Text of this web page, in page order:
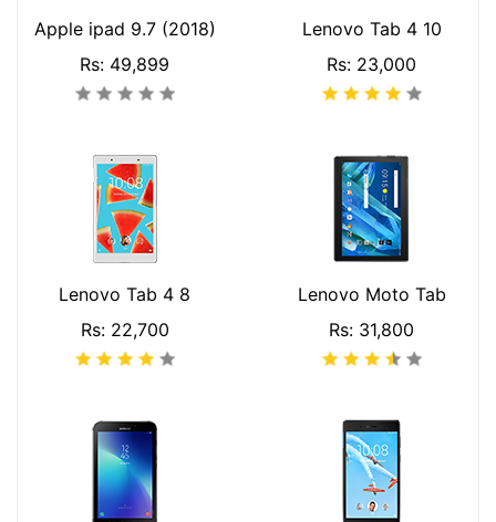
Apple ipad 9.7 (2018)
Rs: 49,899
Lenovo Tab 4 10
Rs: 23,000
Lenovo Tab 4 8
Rs: 22,700
Lenovo Moto Tab
Rs: 31,800